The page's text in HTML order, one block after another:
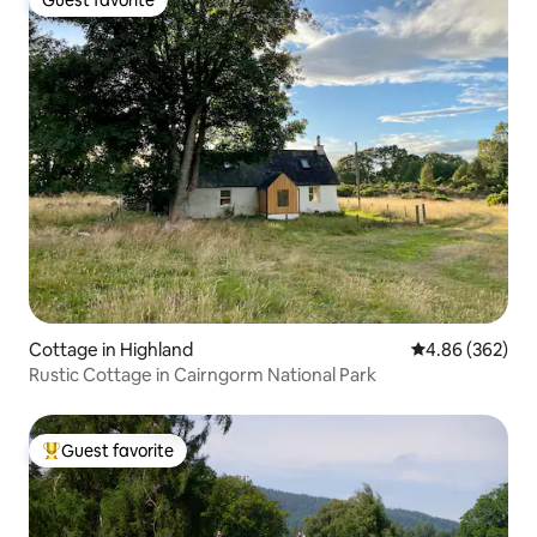
Guest favorite
Cottage in Highland 4.86 out of 5
4.86 (362)
Rustic Cottage in Cairngorm National Park
Top guest favorite
Guest favorite